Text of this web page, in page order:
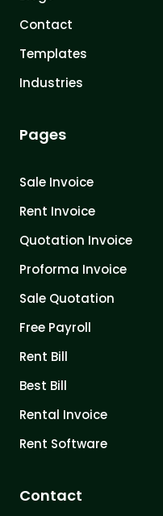
Contact
Templates
Industries
Pages
Sale Invoice
Rent Invoice
Quotation Invoice
Proforma Invoice
Sale Quotation
Free Payroll
Rent Bill
Best Bill
Rental Invoice
Rent Software
Contact